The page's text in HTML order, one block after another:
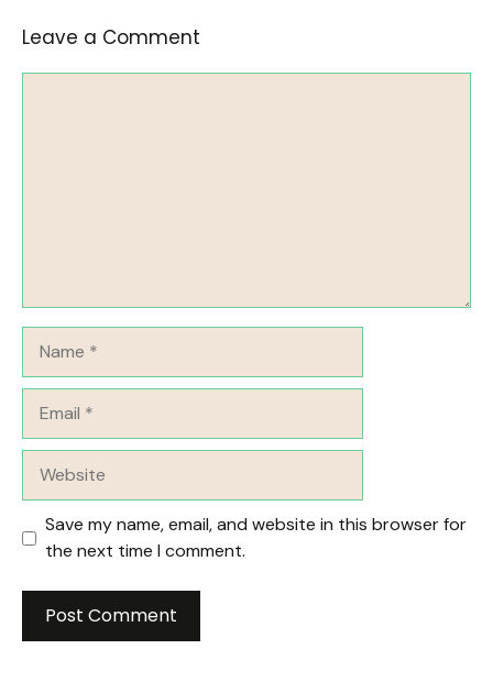
Leave a Comment
Save my name, email, and website in this browser for
the next time I comment.